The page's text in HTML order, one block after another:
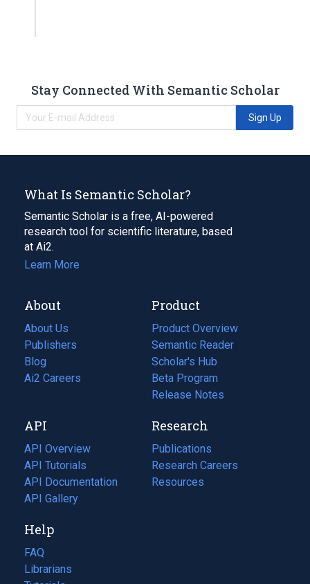
Stay Connected With Semantic Scholar
Sign Up
What Is Semantic Scholar?
Semantic Scholar is a free, AI-powered
research tool for scientific literature, based
at Ai2.
Learn More
About
About Us
Publishers
Blog
(opens
in
tab)
Ai2 Careers
(opens
new
tab)
Product
Product Overview
Semantic Reader
Scholar's Hub
Beta Program
Release Notes
API
API Overview
API Tutorials
API Documentation
(opens
in
new
tab)
API Gallery
Research
Publications
(opens
in
a
Research Careers
(opens
in
Resources
(opens
Help
FAQ
Librarians